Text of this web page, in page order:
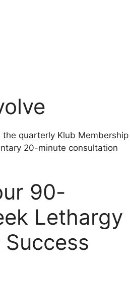
the quarterly Klub Membership
20-minute consultation
90-
Lethargy